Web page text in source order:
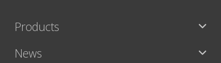
Products
News